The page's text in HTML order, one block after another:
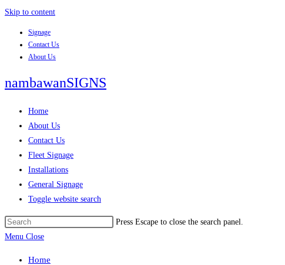
Skip to content
Signage
Contact Us
About Us
nambawanSIGNS
Home
About Us
Contact Us
Fleet Signage
Installations
General Signage
Toggle website search
Press Escape to close the search panel.
Menu Close
Home